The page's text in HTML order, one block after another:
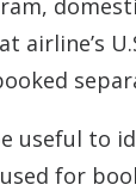
airline’s
useful to
for